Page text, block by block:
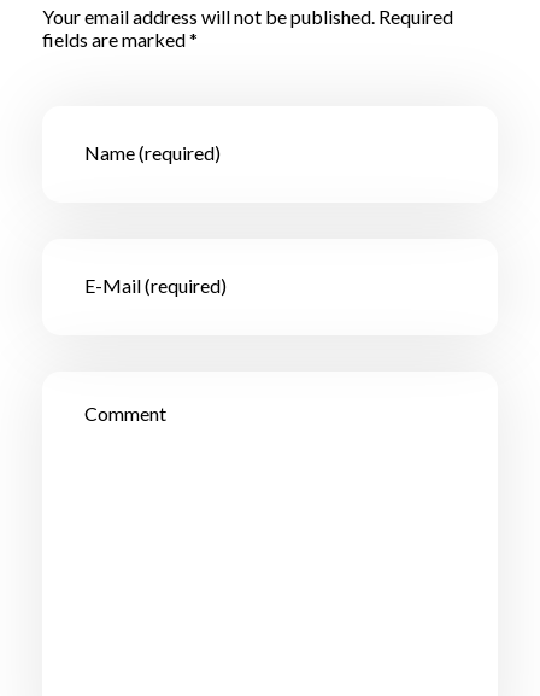
Your email address will not be published. Required
fields are marked *